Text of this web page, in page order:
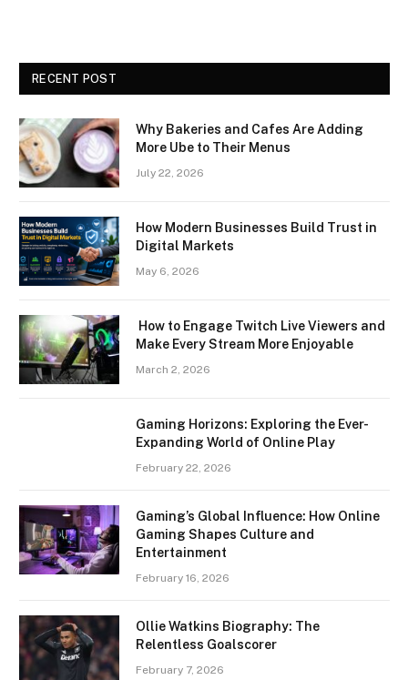
RECENT POST
Why Bakeries and Cafes Are Adding
More Ube to Their Menus
July 22, 2026
How Modern Businesses Build Trust in
Digital Markets
May 6, 2026
How to Engage Twitch Live Viewers and
Make Every Stream More Enjoyable
March 2, 2026
Gaming Horizons: Exploring the Ever-
Expanding World of Online Play
February 22, 2026
Gaming’s Global Influence: How Online
Gaming Shapes Culture and
Entertainment
February 16, 2026
Ollie Watkins Biography: The
Relentless Goalscorer
February 7, 2026